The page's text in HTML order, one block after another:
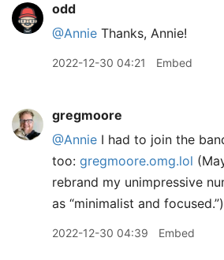
odd
@Annie Thanks, Annie!
2022-12-30 04:21 Embed
gregmoore
@Annie I had to join the
too: gregmoore.omg.lol
rebrand my unimpressive
as “minimalist and focused.”)
2022-12-30 04:39 Embed